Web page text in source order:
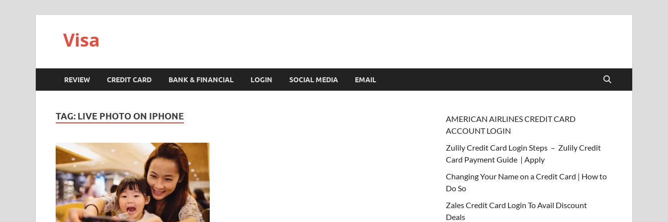
Visa
REVIEW CREDIT CARD BANK & FINANCIAL LOGIN SOCIAL MEDIA EMAIL
TAG: LIVE PHOTO ON IPHONE
AMERICAN AIRLINES CREDIT CARD
ACCOUNT LOGIN
Zulily Credit Card Login Steps – Zulily Credit
Card Payment Guide | Apply
Changing Your Name on a Credit Card | How to
Do So
Zales Credit Card Login To Avail Discount
Deals